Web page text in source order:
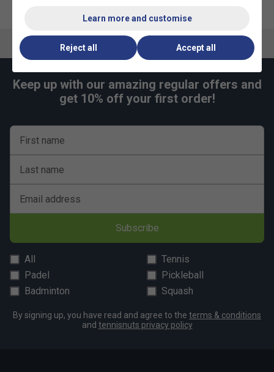
What makes Franklin Pickleball paddles a good
Franklin paddles are known for their balanced weight
proper technique and enjoy the game from the start.
Are Franklin Pickleball paddles suitable for both
Yes, Franklin paddles are designed for versatility and
How does the core technology in Franklin
The polymer core in Franklin paddles offers a good
mix of power and control, reducing vibrations for a
Keep up with our amazing regular offers and
get 10% off your first order!
First name
Last name
Email address
Subscribe
All
Tennis
Padel
Pickleball
Badminton
Squash
By signing up, you have read and agree to the terms & conditions
and tennisnuts privacy policy
Learn more and customise
Reject all Accept all